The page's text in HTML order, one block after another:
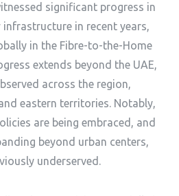
significant progress in
infrastructure in recent years,
in the Fibre-to-the-Home
extends beyond the UAE,
across the region,
eastern territories. Notably,
are being embraced, and
beyond urban centers,
underserved.